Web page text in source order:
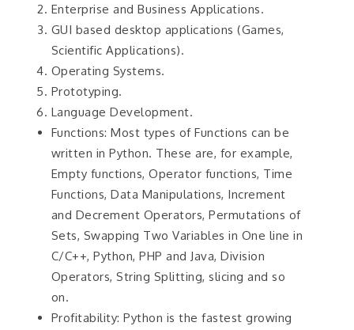
Enterprise and Business Applications.
GUI based desktop applications (Games,
Scientific Applications).
Operating Systems.
Prototyping.
Language Development.
Functions: Most types of Functions can be
written in Python. These are, for example,
Empty functions, Operator functions, Time
Functions, Data Manipulations, Increment
and Decrement Operators, Permutations of
Sets, Swapping Two Variables in One line in
C/C++, Python, PHP and Java, Division
Operators, String Splitting, slicing and so
on.
Profitability: Python is the fastest growing